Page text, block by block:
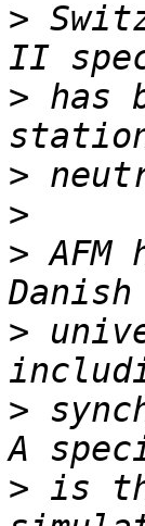
>
> has
>
>
>
>
>
> is